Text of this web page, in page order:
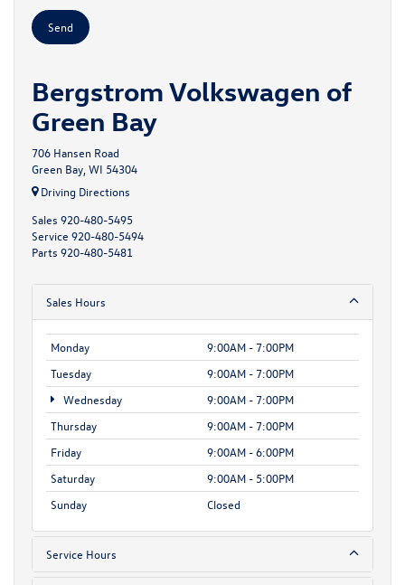
Bergstrom Volkswagen of
Green Bay
706 Hansen Road
Green Bay, WI 54304
Driving Directions
Sales 920-480-5495
Service 920-480-5494
Parts 920-480-5481
Sales Hours
Monday
9:00AM - 7:00PM
Tuesday
9:00AM - 7:00PM
Wednesday
9:00AM - 7:00PM
Thursday
9:00AM - 7:00PM
Friday
9:00AM - 6:00PM
Saturday
9:00AM - 5:00PM
Sunday
Closed
Service Hours